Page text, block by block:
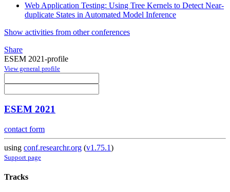
Web Application Testing: Using Tree Kernels to Detect Near-
duplicate States in Automated Model Inference
Show activities from other conferences
Share
ESEM 2021-profile
View general profile
ESEM 2021
contact form
using conf.researchr.org (v1.75.1)
Support page
Tracks